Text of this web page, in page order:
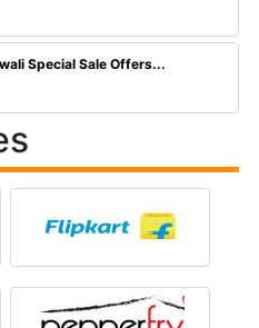
Special Sale Offers...